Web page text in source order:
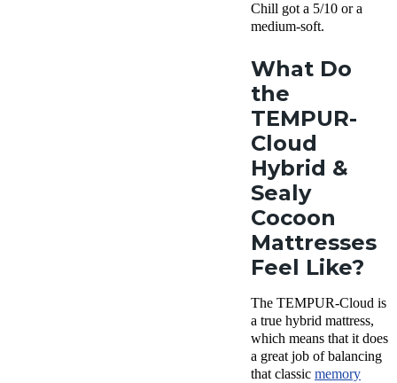
Chill got a 5/10 or a
medium-soft.
What Do
the
TEMPUR-
Cloud
Hybrid &
Sealy
Cocoon
Mattresses
Feel Like?
The TEMPUR-Cloud is
a true hybrid mattress,
which means that it does
a great job of balancing
that classic memory